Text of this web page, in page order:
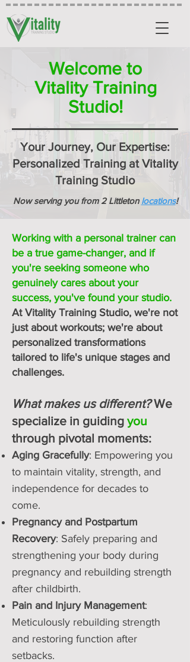
Welcome to
Vitality Training
Studio!
Your Journey, Our Expertise:
Personalized Training at Vitality
Training Studio
Now serving you from 2 Littleton locations!
Working with a personal trainer can
be a true game-changer, and if
you're seeking someone who
genuinely cares about your
success, you've found your studio.
At Vitality Training Studio, we're not
just about workouts; we're about
personalized transformations
tailored to life's unique stages and
challenges.
What makes us different?We
specialize in guiding you
through pivotal moments:
Aging Gracefully: Empowering you
to maintain vitality, strength, and
independence for decades to
come.
Pregnancy and Postpartum
Recovery: Safely preparing and
strengthening your body during
pregnancy and rebuilding strength
after childbirth.
Pain and Injury Management:
Meticulously rebuilding strength
and restoring function after
setbacks.